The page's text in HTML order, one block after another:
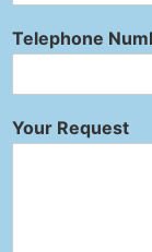
Telephone
Your Request